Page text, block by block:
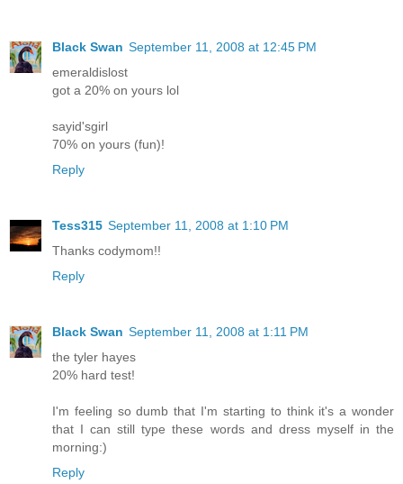
Black Swan September 11, 2008 at 12:45 PM
emeraldislost
got a 20% on yours lol
sayid'sgirl
70% on yours (fun)!
Reply
Tess315 September 11, 2008 at 1:10 PM
Thanks codymom!!
Reply
Black Swan September 11, 2008 at 1:11 PM
the tyler hayes
20% hard test!
I'm feeling so dumb that I'm starting to think it's a wonder
that I can still type these words and dress myself in the
morning:)
Reply